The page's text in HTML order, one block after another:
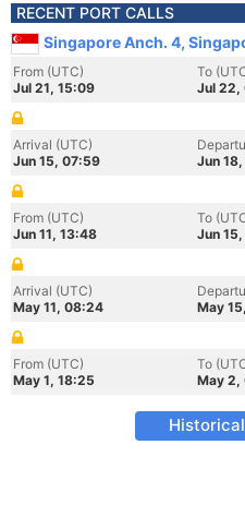
RECENT PORT CALLS
Singapore Anch. 4,
From (UTC)
Jul 21, 15:09
To
Jul 22,
Arrival (UTC)
Jun 15, 07:59
Jun
From (UTC)
Jun 11, 13:48
To
Jun
Arrival (UTC)
May 11, 08:24
May
From (UTC)
May 1, 18:25
To
May 2,